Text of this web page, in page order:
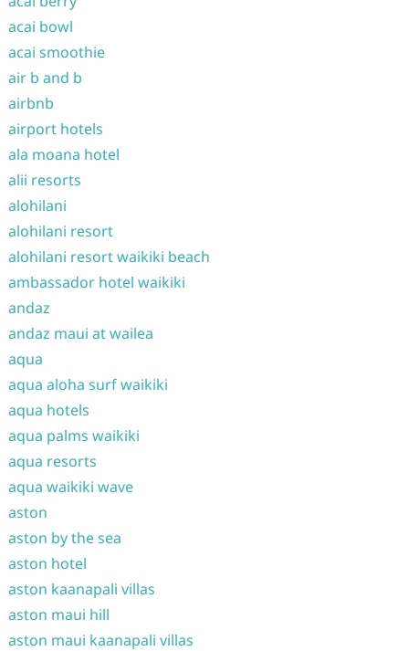
acai bowl
acai smoothie
air b and b
airbnb
airport hotels
ala moana hotel
alii resorts
alohilani
alohilani resort
alohilani resort waikiki beach
ambassador hotel waikiki
andaz
andaz maui at wailea
aqua
aqua aloha surf waikiki
aqua hotels
aqua palms waikiki
aqua resorts
aqua waikiki wave
aston
aston by the sea
aston hotel
aston kaanapali villas
aston maui hill
aston maui kaanapali villas